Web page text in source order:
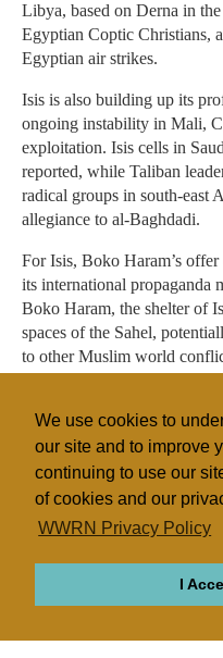
We use cookies to
our site and to improve
continuing to use our
of cookies and our
WWRN Privacy Policy
I
Libya, based on Derna in
Egyptian Coptic Christians,
Egyptian air strikes.
Isis is also building up its
ongoing instability in Mali,
exploitation. Isis cells in
reported, while Taliban
radical groups in south-east
allegiance to al-Baghdadi.
For Isis, Boko Haram’s
its international propaganda
Boko Haram, the shelter of
spaces of the Sahel,
to other Muslim world
weapons, finance, know-
governments, this scenario
the prospect of joined-up,
Fundamentalist
Islam